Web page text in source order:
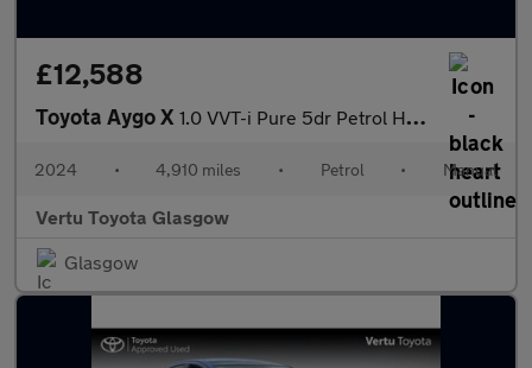
£12,588
Toyota Aygo X 1.0 VVT-i Pure 5dr Petrol Hatchback
2024 • 4,910 miles • Petrol • Manual
Vertu Toyota Glasgow
Glasgow